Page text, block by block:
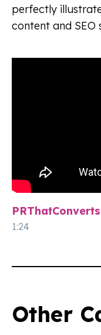
perfectly
content and
PRThatConverts
1:24
Other